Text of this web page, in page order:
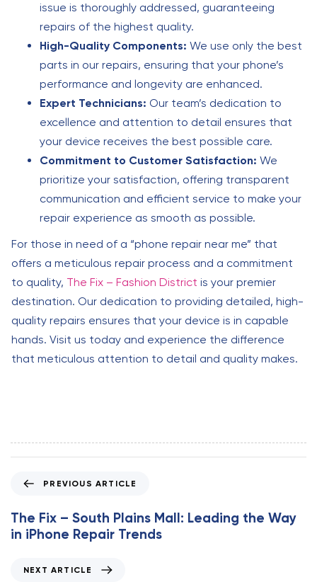
issue is thoroughly addressed, guaranteeing
repairs of the highest quality.
High-Quality Components: We use only the best
parts in our repairs, ensuring that your phone’s
performance and longevity are enhanced.
Expert Technicians: Our team’s dedication to
excellence and attention to detail ensures that
your device receives the best possible care.
Commitment to Customer Satisfaction: We
prioritize your satisfaction, offering transparent
communication and efficient service to make your
repair experience as smooth as possible.
For those in need of a “phone repair near me” that
offers a meticulous repair process and a commitment
to quality, The Fix – Fashion District is your premier
destination. Our dedication to providing detailed, high-
quality repairs ensures that your device is in capable
hands. Visit us today and experience the difference
that meticulous attention to detail and quality makes.
e
v
i
PREVIOUS ARTICLE
The Fix – South Plains Mall: Leading the Way
in iPhone Repair Trends
NEXT ARTICLE